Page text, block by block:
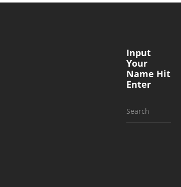
Input
Your
Name Hit
Enter
Search